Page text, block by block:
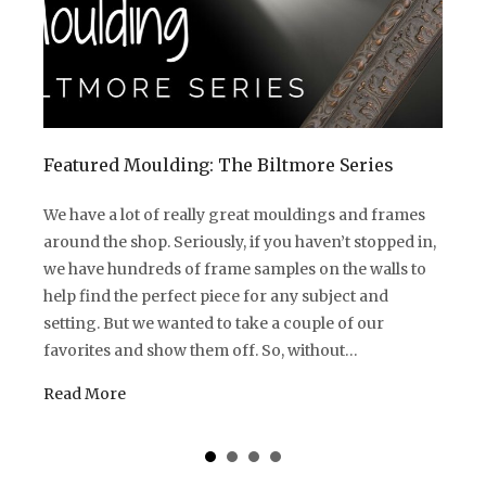
Featured Moulding: The Biltmore Series
We have a lot of really great mouldings and frames
around the shop. Seriously, if you haven’t stopped in,
we have hundreds of frame samples on the walls to
help find the perfect piece for any subject and
setting. But we wanted to take a couple of our
favorites and show them off. So, without…
Read More